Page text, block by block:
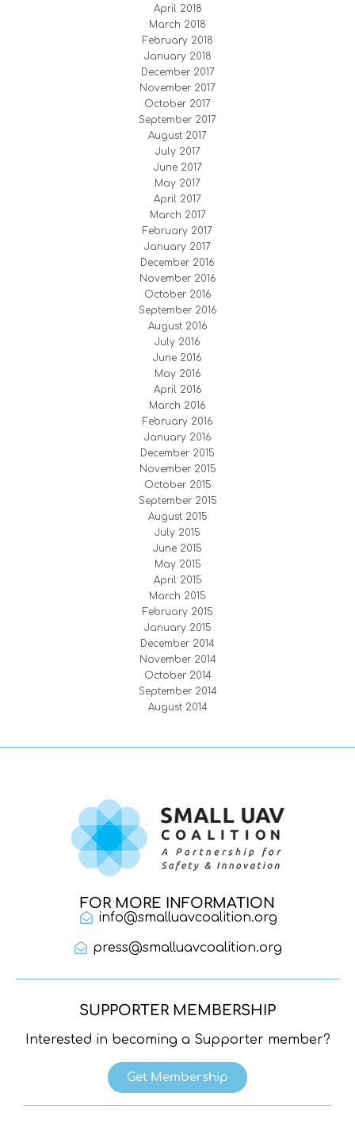
April 2018
March 2018
February 2018
January 2018
December 2017
November 2017
October 2017
September 2017
August 2017
July 2017
June 2017
May 2017
April 2017
March 2017
February 2017
January 2017
December 2016
November 2016
October 2016
September 2016
August 2016
July 2016
June 2016
May 2016
April 2016
March 2016
February 2016
January 2016
December 2015
November 2015
October 2015
September 2015
August 2015
July 2015
June 2015
May 2015
April 2015
March 2015
February 2015
January 2015
December 2014
November 2014
October 2014
September 2014
August 2014
FOR MORE INFORMATION
info@smalluavcoalition.org
press@smalluavcoalition.org
SUPPORTER MEMBERSHIP
Interested in becoming a Supporter member?
Get Membership